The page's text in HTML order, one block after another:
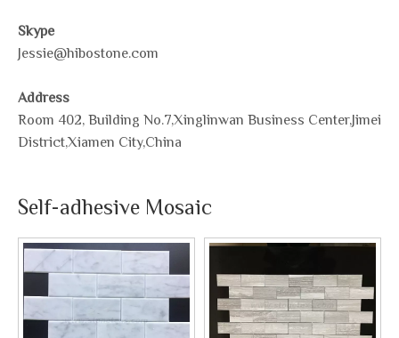
Skype
Jessie@hibostone.com
Address
Room 402, Building No.7,Xinglinwan Business Center,Jimei
District,Xiamen City,China
Self-adhesive Mosaic